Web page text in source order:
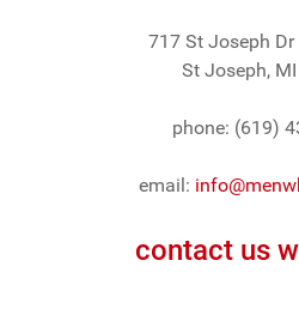
717 St Joseph
St Joseph,
phone: (619)
email:
contact us